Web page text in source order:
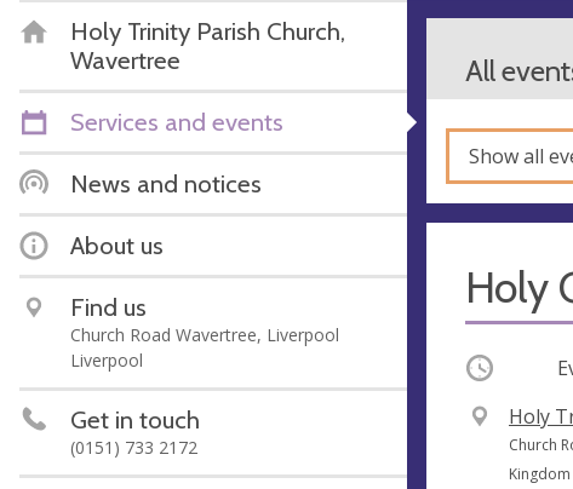
Holy Trinity Parish Church,
Wavertree
Services and events
News and notices
About us
Find us
Church Road Wavertree, Liverpool
Liverpool
Get in touch
(0151) 733 2172
All
Show all
Holy
Occurring
V
e
n
Holy
A
d
Church
Kingdom